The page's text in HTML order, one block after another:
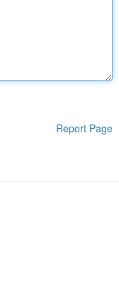
Report Page